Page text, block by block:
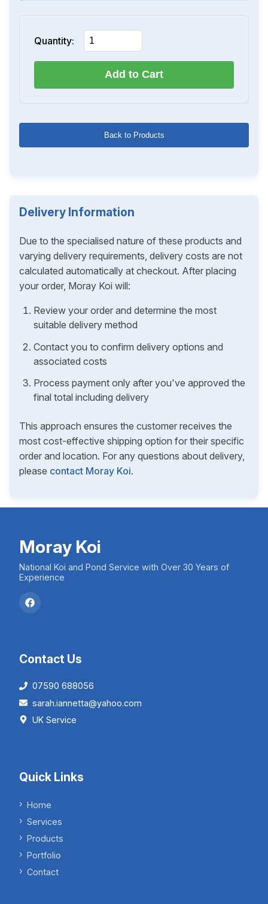
Quantity:
Add to Cart
Back to Products
Delivery Information
Due to the specialised nature of these products and
varying delivery requirements, delivery costs are not
calculated automatically at checkout. After placing
your order, Moray Koi will:
Review your order and determine the most
suitable delivery method
Contact you to confirm delivery options and
associated costs
Process payment only after you've approved the
final total including delivery
This approach ensures the customer receives the
most cost-effective shipping option for their specific
order and location. For any questions about delivery,
please contact Moray Koi.
Moray Koi
National Koi and Pond Service with Over 30 Years of
Experience
Contact Us
07590 688056
sarah.iannetta@yahoo.com
UK Service
Quick Links
Home
Services
Products
Portfolio
Contact